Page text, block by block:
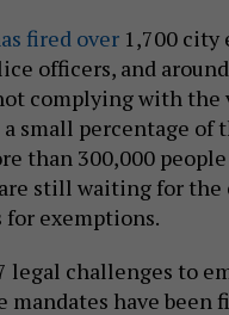
fired over 1,700 city
officers, and
complying with the
a small percentage of
than 300,000
still waiting for
for exemptions.
legal challenges to
mandates have been